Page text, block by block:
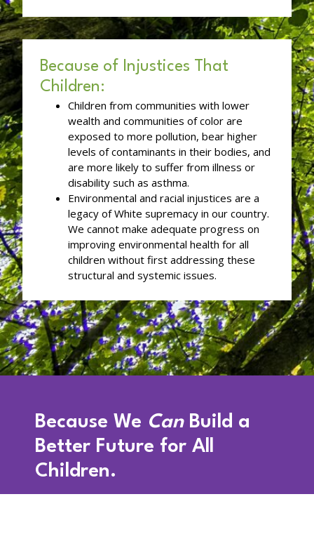
Because of Injustices That
Children:
Children from communities with lower
wealth and communities of color are
exposed to more pollution, bear higher
levels of contaminants in their bodies, and
are more likely to suffer from illness or
disability such as asthma.
Environmental and racial injustices are a
legacy of White supremacy in our country.
We cannot make adequate progress on
improving environmental health for all
children without first addressing these
structural and systemic issues.
Because We CanBuild a
Better Future for All
Children.